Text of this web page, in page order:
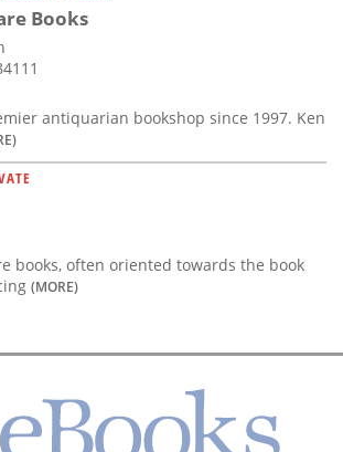
Books
antiquarian bookshop since 1997. Ken
books, often oriented towards the book
(MORE)